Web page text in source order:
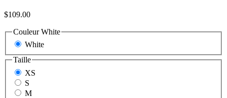
$109.00
Couleur White
White
Taille
XS
S
M